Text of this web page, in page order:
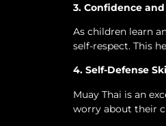
3. Confidence
As children learn
self-respect. This
4. Self-Defense
Muay Thai is an
worry about their